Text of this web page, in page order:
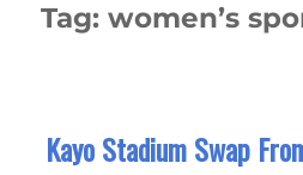
Tag:women’s
Kayo Stadium Swap